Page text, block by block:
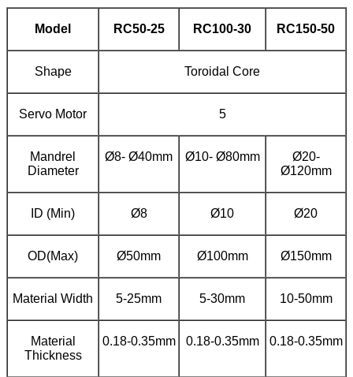
Model RC50-25 RC100-30 RC150-50
Shape Toroidal Core
Servo Motor 5
Mandrel
Diameter
Ø8- Ø40mm Ø10- Ø80mm
Ø20-
Ø120mm
ID (Min) Ø8 Ø10 Ø20
OD(Max) Ø50mm Ø100mm Ø150mm
Material Width 5-25mm 5-30mm 10-50mm
Material
Thickness
0.18-0.35mm 0.18-0.35mm 0.18-0.35mm